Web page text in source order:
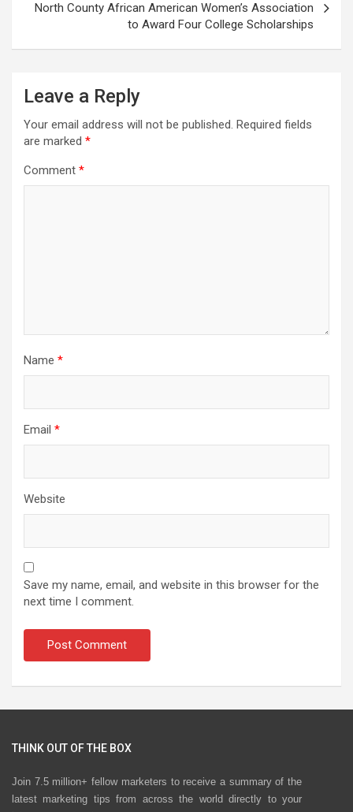
North County African American Women’s Association
to Award Four College Scholarships
Leave a Reply
Your email address will not be published. Required fields
are marked *
Comment *
Name *
Email *
Website
Save my name, email, and website in this browser for the
next time I comment.
THINK OUT OF THE BOX
Join 7.5 million+ fellow marketers to receive a summary of the
latest marketing tips from across the world directly to your